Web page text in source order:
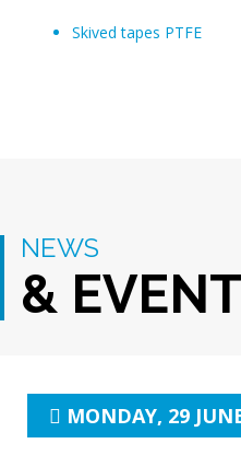
Skived tapes PTFE
NEWS
&
MONDAY, 29